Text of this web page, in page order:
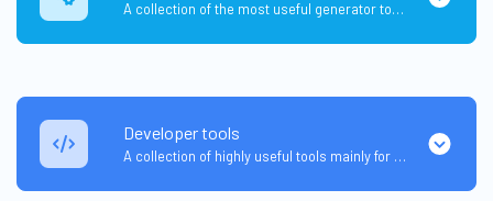
A collection of the most useful generator tools that you can generate data with.
Developer tools
A collection of highly useful tools mainly for developers and not only.